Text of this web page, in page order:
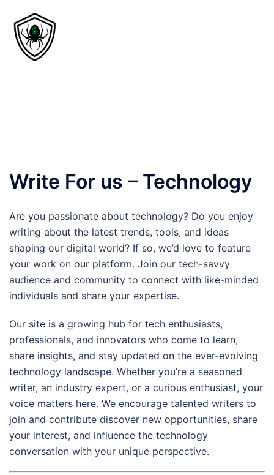
Write For us – Technology
Are you passionate about technology? Do you enjoy
writing about the latest trends, tools, and ideas
shaping our digital world? If so, we’d love to feature
your work on our platform. Join our tech-savvy
audience and community to connect with like-minded
individuals and share your expertise.
Our site is a growing hub for tech enthusiasts,
professionals, and innovators who come to learn,
share insights, and stay updated on the ever-evolving
technology landscape. Whether you’re a seasoned
writer, an industry expert, or a curious enthusiast, your
voice matters here. We encourage talented writers to
join and contribute discover new opportunities, share
your interest, and influence the technology
conversation with your unique perspective.